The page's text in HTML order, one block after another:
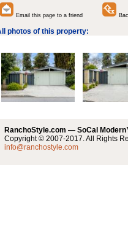
Email this page to a friend
photos of this property:
RanchoStyle.com — SoCal
Copyright © 2007-2017. All Rights
info@ranchostyle.com